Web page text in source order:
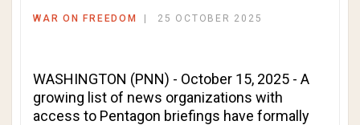
WAR ON FREEDOM 25 OCTOBER 2025
WASHINGTON (PNN) - October 15, 2025 - A
growing list of news organizations with
access to Pentagon briefings have formally